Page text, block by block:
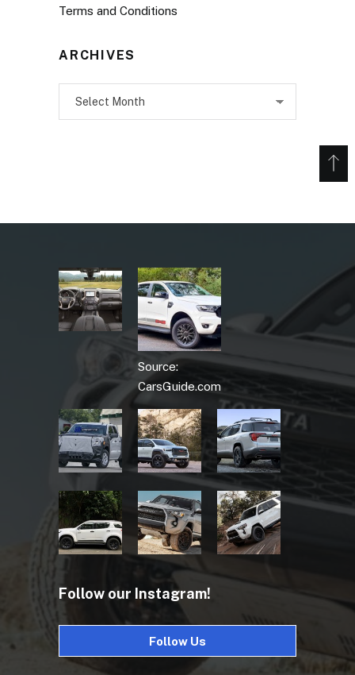
Terms and Conditions
ARCHIVES
Source:
CarsGuide.com
Follow our Instagram!
Follow Us